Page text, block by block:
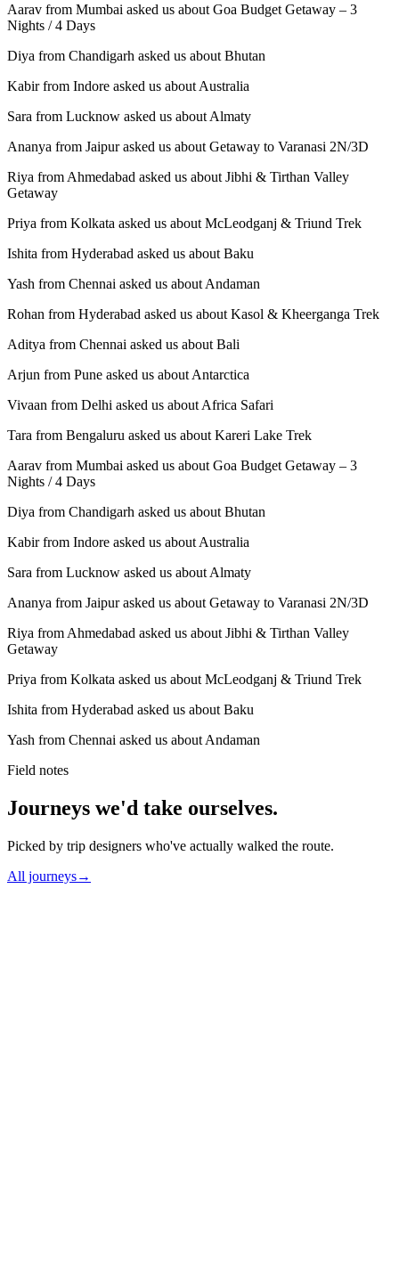
Aarav from Mumbai asked us about Goa Budget Getaway – 3
Nights / 4 Days
Diya from Chandigarh asked us about Bhutan
Kabir from Indore asked us about Australia
Sara from Lucknow asked us about Almaty
Ananya from Jaipur asked us about Getaway to Varanasi 2N/3D
Riya from Ahmedabad asked us about Jibhi & Tirthan Valley
Getaway
Priya from Kolkata asked us about McLeodganj & Triund Trek
Ishita from Hyderabad asked us about Baku
Yash from Chennai asked us about Andaman
Rohan from Hyderabad asked us about Kasol & Kheerganga Trek
Aditya from Chennai asked us about Bali
Arjun from Pune asked us about Antarctica
Vivaan from Delhi asked us about Africa Safari
Tara from Bengaluru asked us about Kareri Lake Trek
Aarav from Mumbai asked us about Goa Budget Getaway – 3
Nights / 4 Days
Diya from Chandigarh asked us about Bhutan
Kabir from Indore asked us about Australia
Sara from Lucknow asked us about Almaty
Ananya from Jaipur asked us about Getaway to Varanasi 2N/3D
Riya from Ahmedabad asked us about Jibhi & Tirthan Valley
Getaway
Priya from Kolkata asked us about McLeodganj & Triund Trek
Ishita from Hyderabad asked us about Baku
Yash from Chennai asked us about Andaman
Field notes
Journeys we'd take ourselves.
Picked by trip designers who've actually walked the route.
All journeys→